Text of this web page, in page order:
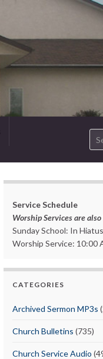
Service Schedule
Worship Services are
Sunday School: In
Worship Service: 10:00
CATEGORIES
Archived Sermon MP3s
Church Bulletins (735)
Church Service Audio